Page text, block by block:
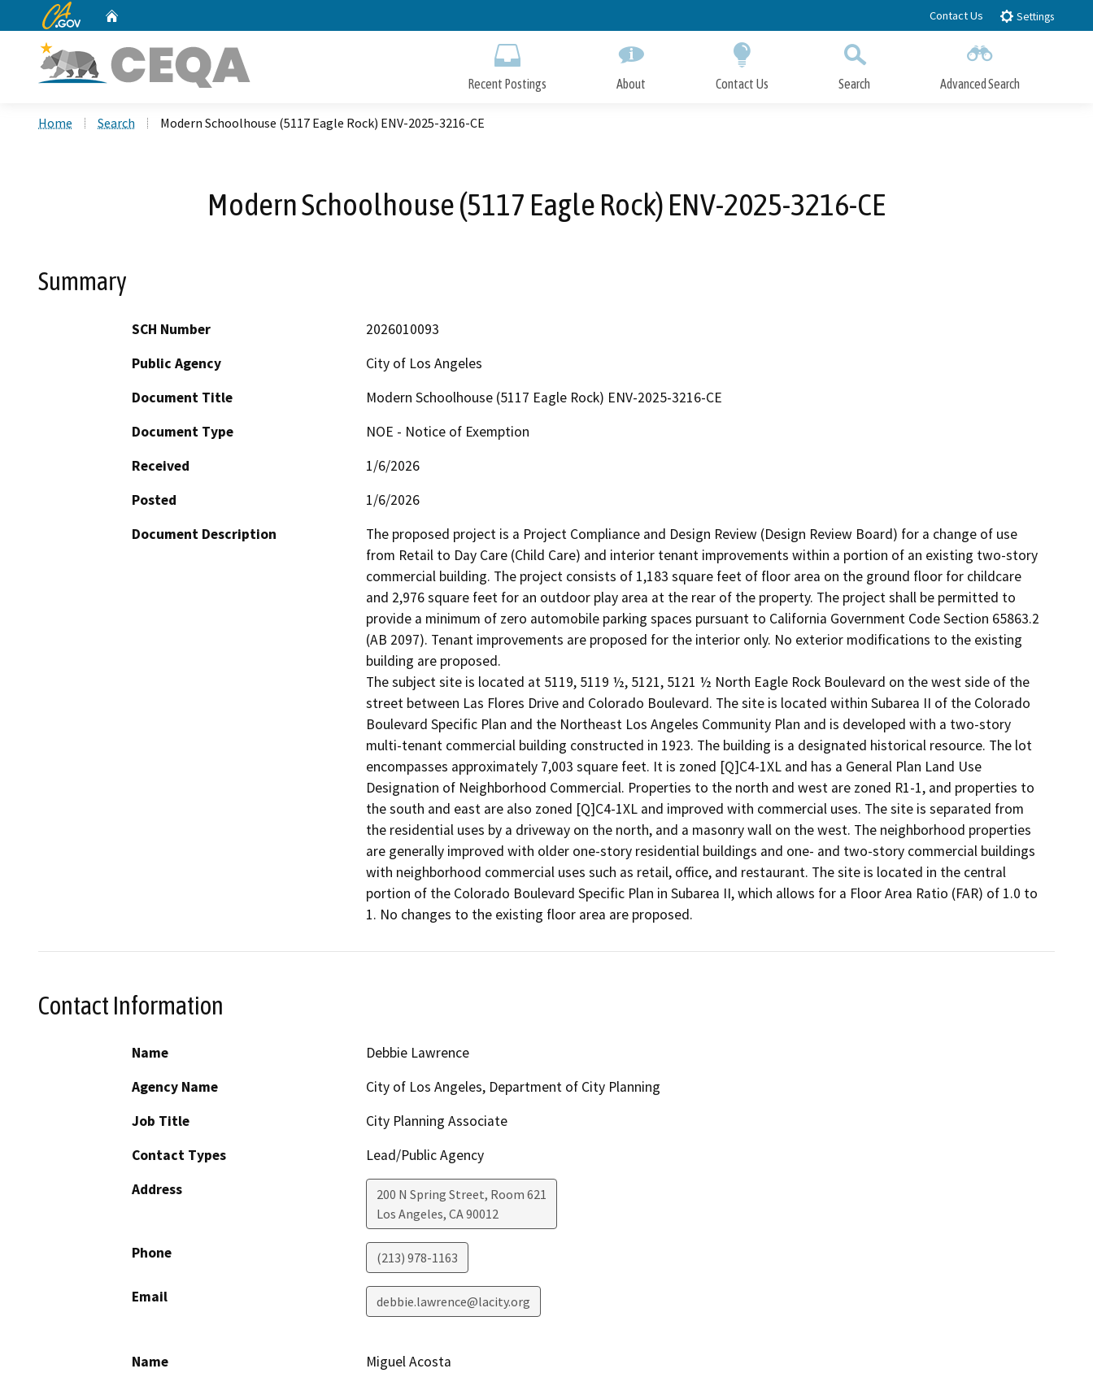
to
CA.gov Contact Us Settings
Recent Postings About Contact Us Search Advanced Search
Home Search Modern Schoolhouse (5117 Eagle Rock) ENV-2025-3216-CE
Modern Schoolhouse (5117 Eagle Rock) ENV-2025-3216-CE
Summary
SCH Number
2026010093
Public Agency
City of Los Angeles
Document Title
Modern Schoolhouse (5117 Eagle Rock) ENV-2025-3216-CE
Document Type
NOE - Notice of Exemption
Received
1/6/2026
Posted
1/6/2026
Document Description
The proposed project is a Project Compliance and Design Review (Design Review Board) for a change of use
from Retail to Day Care (Child Care) and interior tenant improvements within a portion of an existing two-story
commercial building. The project consists of 1,183 square feet of floor area on the ground floor for childcare
and 2,976 square feet for an outdoor play area at the rear of the property. The project shall be permitted to
provide a minimum of zero automobile parking spaces pursuant to California Government Code Section 65863.2
(AB 2097). Tenant improvements are proposed for the interior only. No exterior modifications to the existing
building are proposed.
The subject site is located at 5119, 5119 ½, 5121, 5121 ½ North Eagle Rock Boulevard on the west side of the
street between Las Flores Drive and Colorado Boulevard. The site is located within Subarea II of the Colorado
Boulevard Specific Plan and the Northeast Los Angeles Community Plan and is developed with a two-story
multi-tenant commercial building constructed in 1923. The building is a designated historical resource. The lot
encompasses approximately 7,003 square feet. It is zoned [Q]C4-1XL and has a General Plan Land Use
Designation of Neighborhood Commercial. Properties to the north and west are zoned R1-1, and properties to
the south and east are also zoned [Q]C4-1XL and improved with commercial uses. The site is separated from
the residential uses by a driveway on the north, and a masonry wall on the west. The neighborhood properties
are generally improved with older one-story residential buildings and one- and two-story commercial buildings
with neighborhood commercial uses such as retail, office, and restaurant. The site is located in the central
portion of the Colorado Boulevard Specific Plan in Subarea II, which allows for a Floor Area Ratio (FAR) of 1.0 to
Contact Information
Name
Debbie Lawrence
Agency Name
City of Los Angeles, Department of City Planning
Job Title
City Planning Associate
Contact Types
Lead/Public Agency
Address
200 N Spring Street, Room 621
Los Angeles, CA90012
Phone (213) 978-1163
Email debbie.lawrence@lacity.org
Name
Miguel Acosta